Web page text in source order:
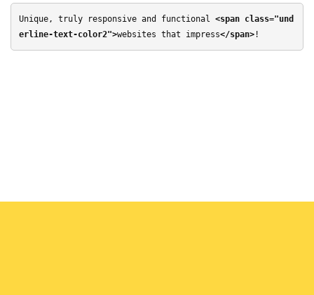
Unique, truly responsive and functional <span class="und
erline-text-color2">websites that impress</span> !